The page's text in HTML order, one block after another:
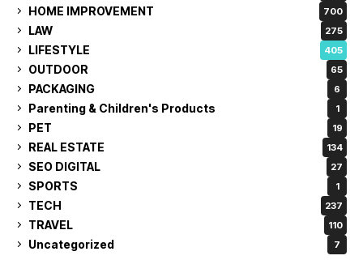
HOME IMPROVEMENT 700
LAW 275
LIFESTYLE 405
OUTDOOR 65
PACKAGING 6
Parenting & Children's Products 1
PET 19
REAL ESTATE 134
SEO DIGITAL 27
SPORTS 1
TECH 237
TRAVEL 110
Uncategorized 7